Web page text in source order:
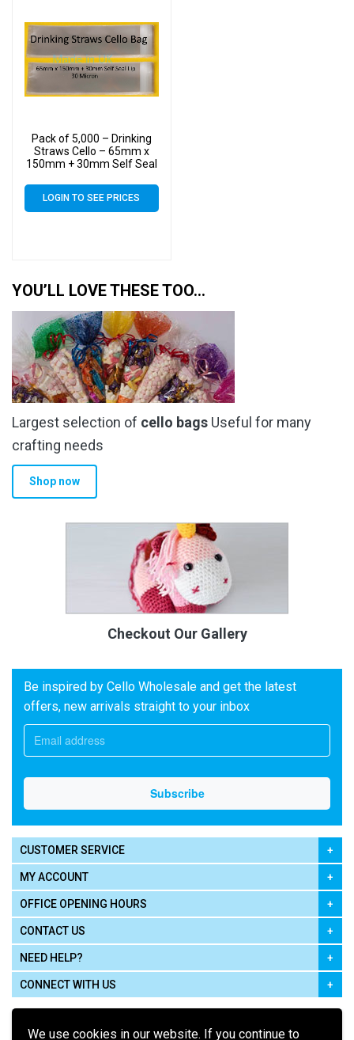
We use cookies in our website. If you continue to
Pack of 5,000 – Drinking
Straws Cello – 65mm x
150mm + 30mm Self Seal
LOGIN TO SEE PRICES
YOU’LL LOVE THESE TOO…
Largest selection of cello bags Useful for many
crafting needs
Shop now
Checkout Our Gallery
Be inspired by Cello Wholesale and get the latest
offers, new arrivals straight to your inbox
CUSTOMER SERVICE
MY ACCOUNT
OFFICE OPENING HOURS
CONTACT US
NEED HELP?
CONNECT WITH US